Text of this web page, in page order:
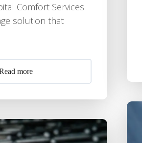
Comfort Services
solution that
more